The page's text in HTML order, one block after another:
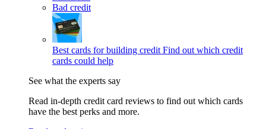
Bad credit
Best cards for building credit Find out which credit
cards could help
See what the experts say
Read in-depth credit card reviews to find out which cards
have the best perks and more.